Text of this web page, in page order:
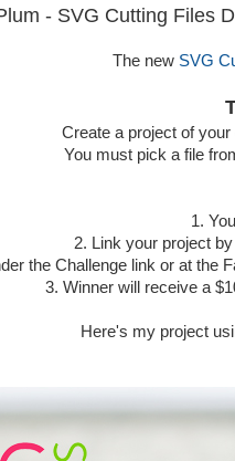
- SVG Cutting Files
The new SVG
Create a project of
You must pick a file
1.
2. Link your project
the Challenge link or at the
3. Winner will receive a
Here's my project